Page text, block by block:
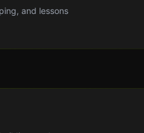
and lessons